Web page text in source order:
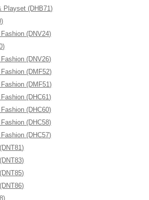
Playset (DHB71)
(DNV24)
(DNV26)
(DMF52)
(DMF51)
(DHC61)
(DHC60)
(DHC58)
(DHC57)